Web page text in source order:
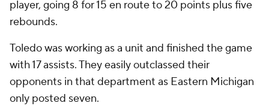
player, going 8 for 15 en route to 20 points plus five
rebounds.
Toledo was working as a unit and finished the game
with 17 assists. They easily outclassed their
opponents in that department as Eastern Michigan
only posted seven.